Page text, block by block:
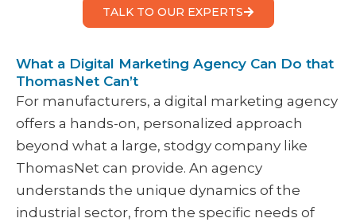
TALK TO OUR EXPERTS
What a Digital Marketing Agency Can Do that
ThomasNet Can’t
For manufacturers, a digital marketing agency
offers a hands-on, personalized approach
beyond what a large, stodgy company like
ThomasNet can provide. An agency
understands the unique dynamics of the
industrial sector, from the specific needs of